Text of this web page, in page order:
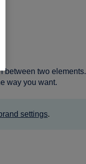
between two elements.
way you want.
settings.